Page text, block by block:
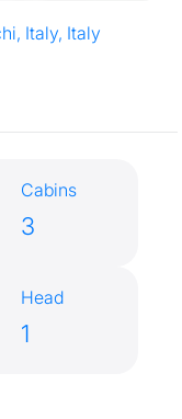
Italy, Italy
Cabins
3
Head
1